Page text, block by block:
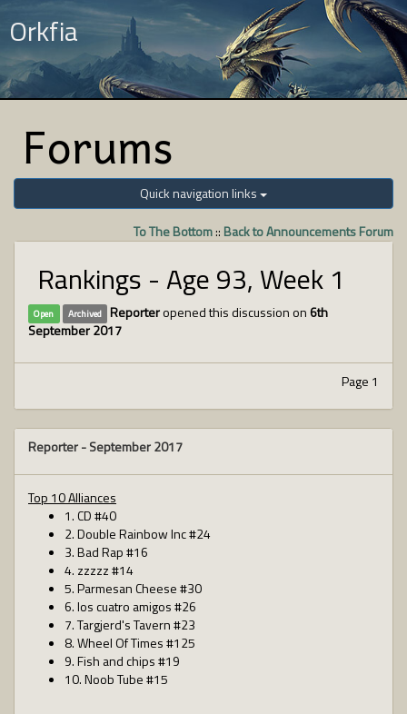
Orkfia
Forums
Quick navigation links
To The Bottom:: Back to Announcements Forum
Rankings - Age 93, Week 1
Open Archived Reporteropened this discussion on6th
September 2017
Page 1
Reporter -September 2017
Top 10 Alliances
1. CD #40
2. Double Rainbow Inc #24
3. Bad Rap #16
4. zzzzz #14
5. Parmesan Cheese #30
6. los cuatro amigos #26
7. Targjerd's Tavern #23
8. Wheel Of Times #125
9. Fish and chips #19
10. Noob Tube #15